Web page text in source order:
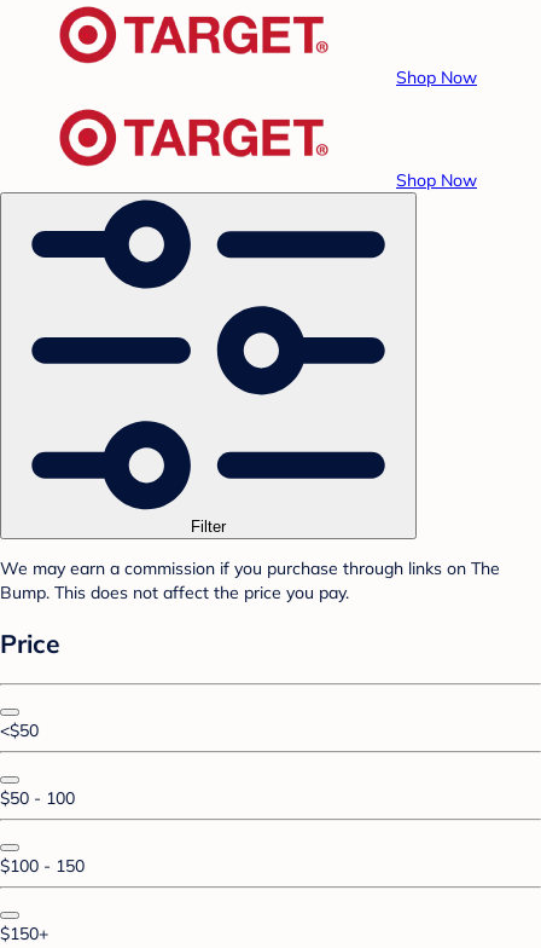
Shop Now
Shop Now
Filter
We may earn a commission if you purchase through links on The
Bump. This does not affect the price you pay.
Price
<$50
$50 - 100
$100 - 150
$150+